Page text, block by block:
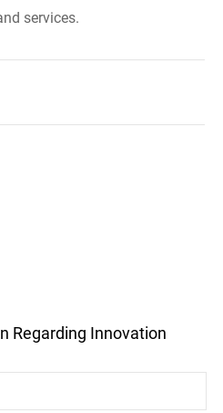
services.
Regarding Innovation